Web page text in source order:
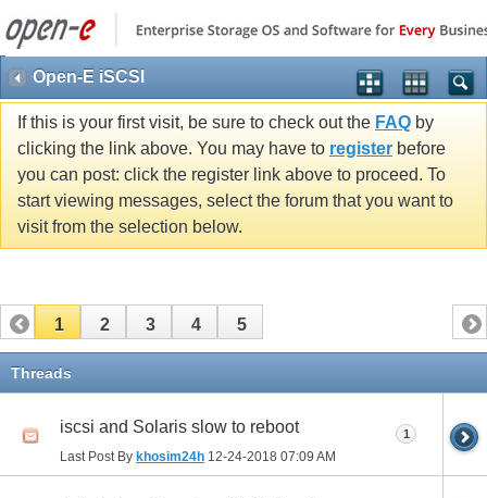
Open-E iSCSI
If this is your first visit, be sure to check out the FAQ by
clicking the link above. You may have to register before
you can post: click the register link above to proceed. To
start viewing messages, select the forum that you want to
visit from the selection below.
1 2 3 4 5
Threads
iscsi and Solaris slow to reboot
Last Post By khosim24h 12-24-2018 07:09 AM
1